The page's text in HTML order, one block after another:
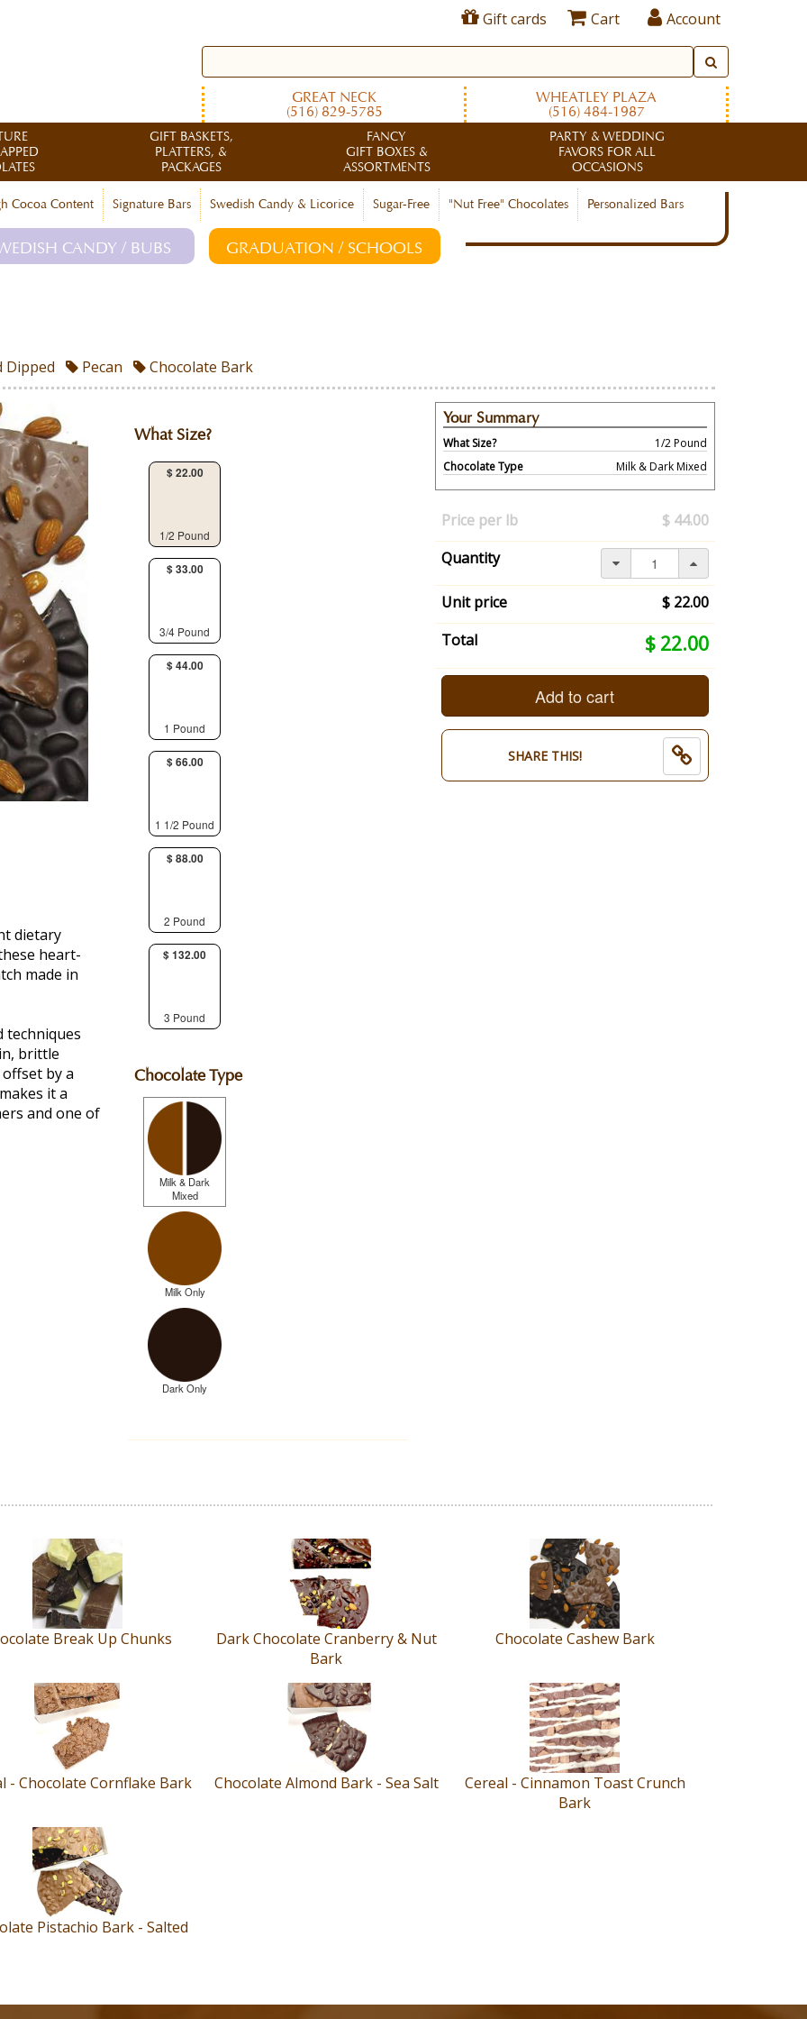
Gift cards Cart Account
GREAT NECK
(516) 829-5785
WHEATLEY PLAZA
(516) 484-1987
GIFT BASKETS,
PLATTERS, &
PACKAGES
FANCY
GIFT BOXES &
ASSORTMENTS
PARTY & WEDDING
FAVORS FOR ALL
OCCASIONS
Cocoa Content Signature Bars Swedish Candy & Licorice Sugar-Free "Nut Free" Chocolates Personalized Bars
CANDY / BUBS GRADUATION / SCHOOLS
Dipped Pecan Chocolate Bark
dietary
heart-
made in
techniques
brittle
by a
it a
and one of
What Size?
$ 22.00
1/2 Pound
$ 33.00
3/4 Pound
$ 44.00
1 Pound
$ 66.00
1 1/2 Pound
$ 88.00
2 Pound
$ 132.00
3 Pound
Chocolate Type
Milk & Dark
Mixed
Milk Only
Dark Only
Your Summary
What Size?
1/2 Pound
Chocolate Type
Milk & Dark Mixed
Your
has
changed,
here's
your
summary:
Size?:
Pound.
Milk
Mixed.
Price per lb
$ 44.00
Quantity
Unit price
$ 22.00
Total
$ 22.00
Your
total
now:
$
Add to cart
SHARE THIS!
Break Up Chunks
Dark Chocolate Cranberry & Nut
Bark
Chocolate Cashew Bark
- Chocolate Cornflake Bark Chocolate Almond Bark - Sea Salt
Cereal - Cinnamon Toast Crunch
Bark
Pistachio Bark - Salted